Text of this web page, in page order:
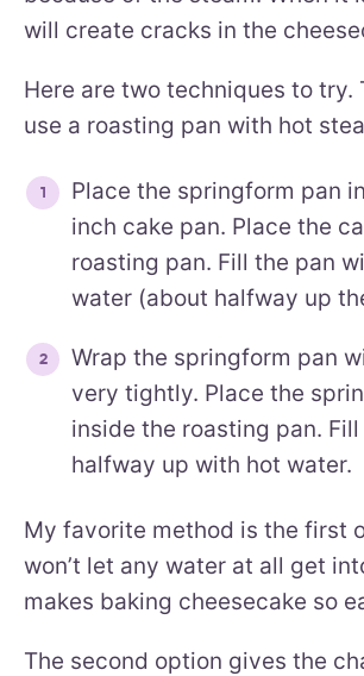
will create cracks in the
Here are two techniques to try.
use a roasting pan with hot
Place the springform pan
inch cake pan. Place the
roasting pan. Fill the pan
water (about halfway up
Wrap the springform pan
very tightly. Place the
inside the roasting pan.
halfway up with hot water.
My favorite method is the first
won’t let any water at all get
makes baking cheesecake so
The second option gives the